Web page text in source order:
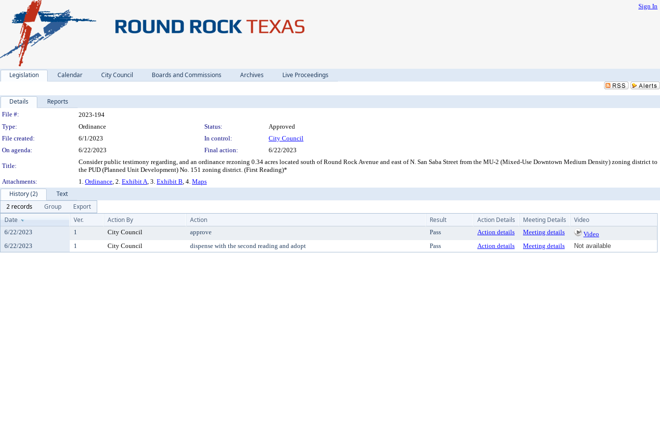
Sign In
Legislation Calendar City Council Boards and Commissions Archives Live Proceedings
Details Reports
Legislation Details
File #:
2023-194
Type:
Ordinance Status:
Approved
File created:
6/1/2023 In control:
City Council
On agenda:
6/22/2023 Final action: 6/22/2023
Title:
Consider public testimony regarding, and an ordinance rezoning 0.34 acres located south of Round Rock Avenue and east of N. San Saba Street from the MU-2 (Mixed-Use Downtown Medium Density) zoning district to
the PUD (Planned Unit Development) No. 151 zoning district. (First Reading)*
Attachments:
1. Ordinance, 2. Exhibit A, 3. Exhibit B, 4. Maps
History (2)
Text
2 records
Group
Export
Date
Ver. Action By Action Result Action Details Meeting Details Video
6/22/2023 1 City Council approve Pass Action details Meeting details
Video
6/22/2023
1 City Council dispense with the second reading and adopt Pass Action details Meeting details Not available